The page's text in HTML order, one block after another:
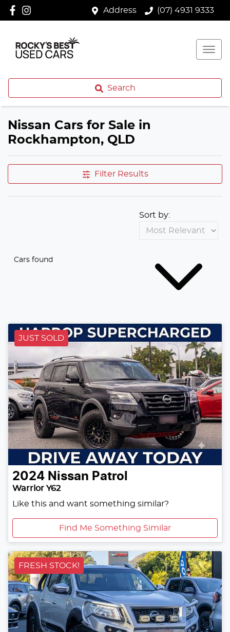
Address (07) 4931 9333
Search
Nissan Cars for Sale in
Rockhampton, QLD
Filter Results
Cars found
Sort by:
JUST SOLD
2024 Nissan Patrol
Warrior Y62
Like this and want something similar?
Find Me Something Similar
FRESH STOCK!